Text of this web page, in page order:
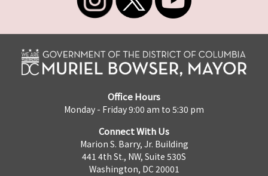
Office Hours
Monday - Friday 9:00 am to 5:30 pm
Connect With Us
Marion S. Barry, Jr. Building
441 4th St., NW, Suite 530S
Washington, DC 20001